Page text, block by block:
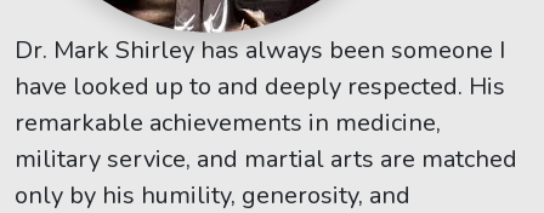
Dr. Mark Shirley has always been someone I
have looked up to and deeply respected. His
remarkable achievements in medicine,
military service, and martial arts are matched
only by his humility, generosity, and